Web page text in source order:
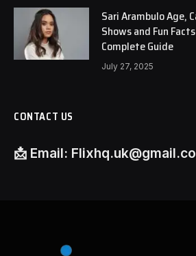
Sari Arambulo Age,
Shows and Fun
Complete Guide
July 27, 2025
CONTACT US
📩 Email: